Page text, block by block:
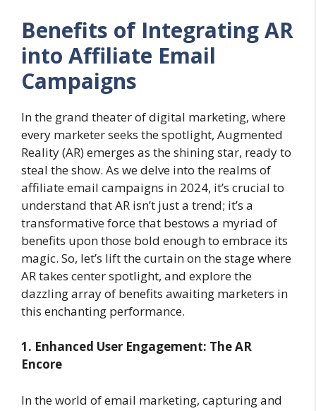
Benefits of Integrating AR
into Affiliate Email
Campaigns
In the grand theater of digital marketing, where
every marketer seeks the spotlight, Augmented
Reality (AR) emerges as the shining star, ready to
steal the show. As we delve into the realms of
affiliate email campaigns in 2024, it’s crucial to
understand that AR isn’t just a trend; it’s a
transformative force that bestows a myriad of
benefits upon those bold enough to embrace its
magic. So, let’s lift the curtain on the stage where
AR takes center spotlight, and explore the
dazzling array of benefits awaiting marketers in
this enchanting performance.
1. Enhanced User Engagement: The AR
Encore
In the world of email marketing, capturing and